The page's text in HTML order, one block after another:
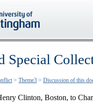
Special
> Theme3 > Discussion of this
Clinton, Boston, to